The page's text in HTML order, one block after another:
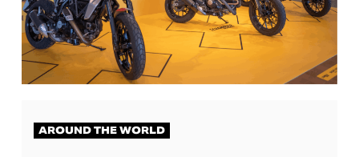
AROUND THE WORLD